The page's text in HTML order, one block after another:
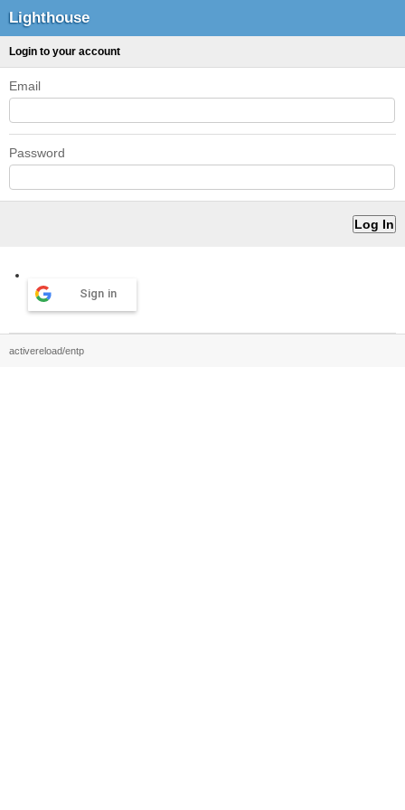
Lighthouse
Login to your account
Email
Password
Sign in
activereload/entp